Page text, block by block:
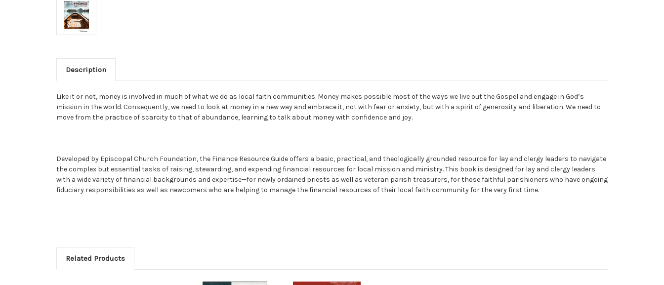
Description
Like it or not, money is involved in much of what we do as local faith communities. Money makes possible most of the ways we live out the Gospel and engage in God’s
mission in the world. Consequently, we need to look at money in a new way and embrace it, not with fear or anxiety, but with a spirit of generosity and liberation. We need to
move from the practice of scarcity to that of abundance, learning to talk about money with confidence and joy.
Developed by Episcopal Church Foundation, the Finance Resource Guide offers a basic, practical, and theologically grounded resource for lay and clergy leaders to navigate
the complex but essential tasks of raising, stewarding, and expending financial resources for local mission and ministry. This book is designed for lay and clergy leaders
with a wide variety of financial backgrounds and expertise—for newly ordained priests as well as veteran parish treasurers, for those faithful parishioners who have ongoing
fiduciary responsibilities as well as newcomers who are helping to manage the financial resources of their local faith community for the very first time.
Related Products